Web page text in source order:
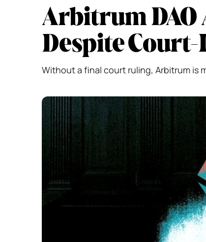
Arbitrum DAO
Despite
Without a final court ruling, Arbitrum is